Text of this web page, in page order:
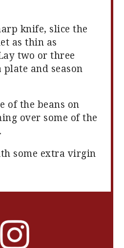
knife, slice the
as thin as
two or three
plate and season
of the beans on
over some of the
some extra virgin